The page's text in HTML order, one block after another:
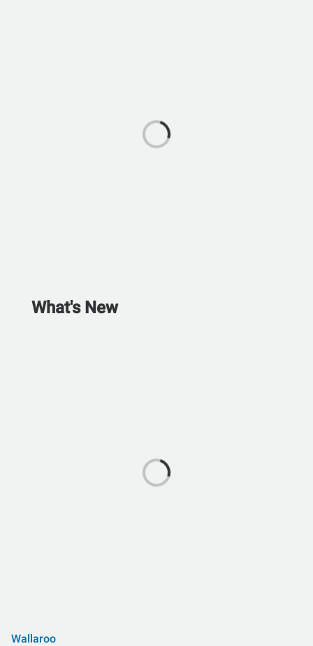
What's New
Wallaroo